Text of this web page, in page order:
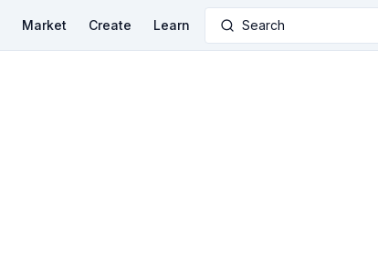
Market Create Learn Search